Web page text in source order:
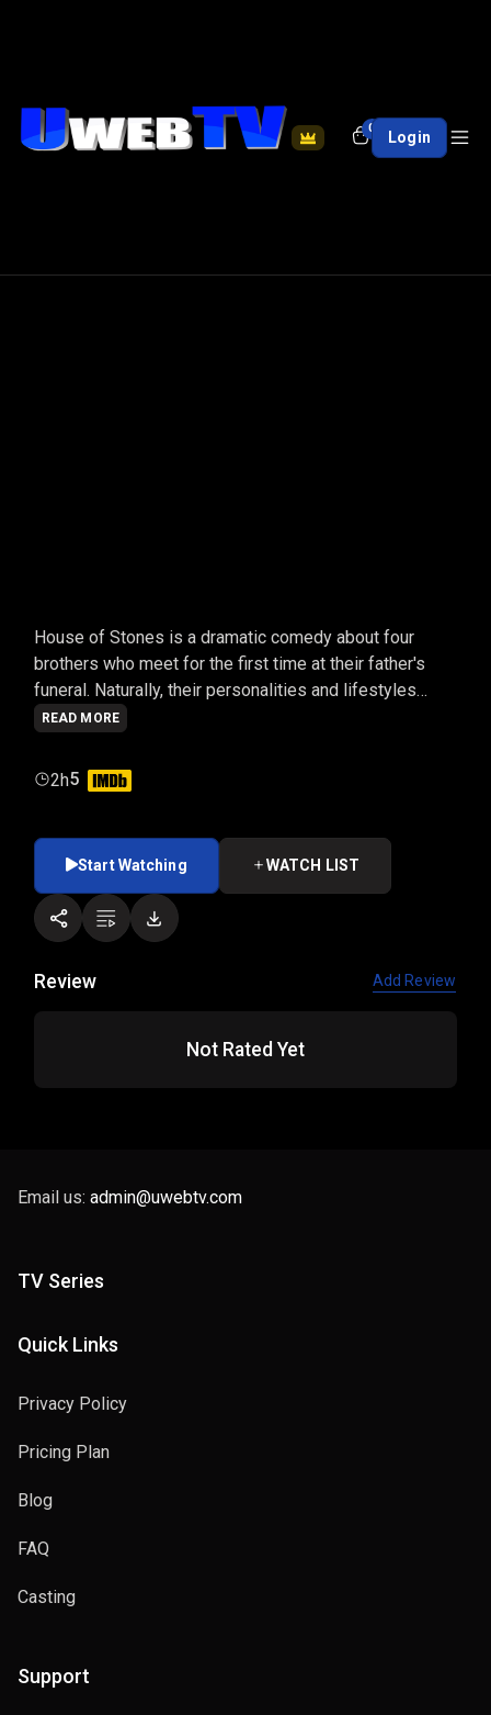
0 Login
House of Stones is a dramatic comedy about four
brothers who meet for the first time at their father's
funeral. Naturally, their personalities and lifestyles
provide a variety of laughs and emotions, leaving them
forward.
READ MORE
2h5
Start Watching WATCH LIST
Review Add Review
Not Rated Yet
Email us: admin@uwebtv.com
TV Series
Quick Links
Privacy Policy
Pricing Plan
Blog
FAQ
Casting
Support